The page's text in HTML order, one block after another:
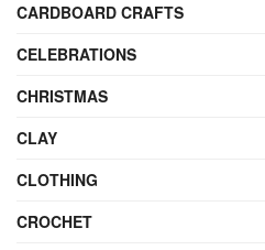
CARDBOARD CRAFTS
CELEBRATIONS
CHRISTMAS
CLAY
CLOTHING
CROCHET